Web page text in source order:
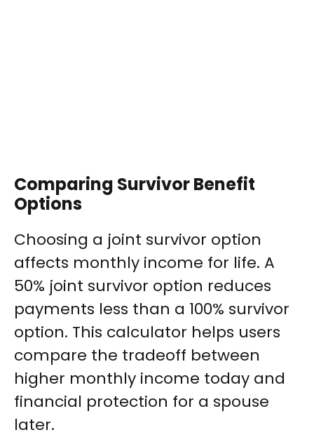
Comparing Survivor Benefit
Options
Choosing a joint survivor option
affects monthly income for life. A
50% joint survivor option reduces
payments less than a 100% survivor
option. This calculator helps users
compare the tradeoff between
higher monthly income today and
financial protection for a spouse
later.